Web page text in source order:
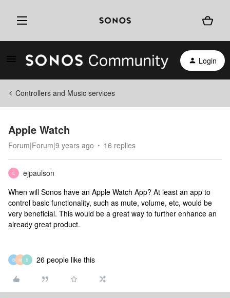
Login
Controllers and Music services
Apple Watch
Forum|Forum|9 years ago 16 replies
E
ejpaulson
When will Sonos have an Apple Watch App? At least an app to
control basic functionality, such as mute, volume, etc, would be
very beneficial. This would be a great way to further enhance an
already great product.
B M B 26 people like this